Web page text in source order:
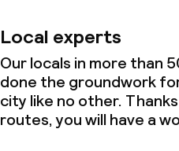
Local experts
Our locals in more than
done the groundwork
city like no other.
routes, you will have a